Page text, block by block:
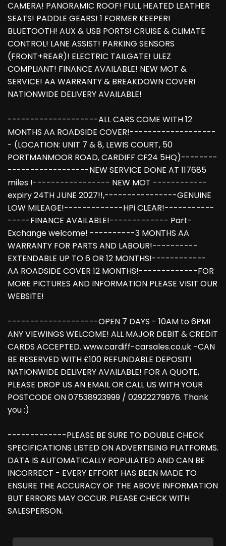
CAMERA! PANORAMIC ROOF! FULL HEATED LEATHER
SEATS! PADDLE GEARS! 1 FORMER KEEPER!
BLUETOOTH! AUX & USB PORTS! CRUISE & CLIMATE
CONTROL! LANE ASSIST! PARKING SENSORS
(FRONT+REAR)! ELECTRIC TAILGATE! ULEZ
COMPLIANT! FINANCE AVAILABLE! NEW MOT &
SERVICE! AA WARRANTY & BREAKDOWN COVER!
NATIONWIDE DELIVERY AVAILABLE!
--------------------ALL CARS COME WITH 12
MONTHS AA ROADSIDE COVER!-------------------
- (LOCATION: UNIT 7 & 8, LEWIS COURT, 50
PORTMANMOOR ROAD, CARDIFF CF24 5HQ)--------
------------------NEW SERVICE DONE AT 117685
miles !----------------- NEW MOT ------------
expiry 24TH JUNE 2027!!,----------------GENUINE
LOW MILEAGE!-------------HPi CLEAR!-----------
-----FINANCE AVAILABLE!------------- Part-
Exchange welcome! ----------3 MONTHS AA
WARRANTY FOR PARTS AND LABOUR!----------
EXTENDABLE UP TO 6 OR 12 MONTHS!------------
AA ROADSIDE COVER 12 MONTHS!-------------FOR
MORE PICTURES AND INFORMATION PLEASE VISIT OUR
WEBSITE!
--------------------OPEN 7 DAYS - 10AM to 6PM!
ANY VIEWINGS WELCOME! ALL MAJOR DEBIT & CREDIT
CARDS ACCEPTED. www.cardiff-carsales.co.uk -CAN
BE RESERVED WITH £100 REFUNDABLE DEPOSIT!
NATIONWIDE DELIVERY AVAILABLE! FOR A QUOTE,
PLEASE DROP US AN EMAIL OR CALL US WITH YOUR
POSTCODE ON 07538923999 / 02922279976. Thank
you :)
-------------PLEASE BE SURE TO DOUBLE CHECK
SPECIFICATIONS LISTED ON ADVERTISING PLATFORMS.
DATA IS AUTOMATICALLY POPULATED AND CAN BE
INCORRECT - EVERY EFFORT HAS BEEN MADE TO
ENSURE THE ACCURACY OF THE ABOVE INFORMATION
BUT ERRORS MAY OCCUR. PLEASE CHECK WITH
SALESPERSON.